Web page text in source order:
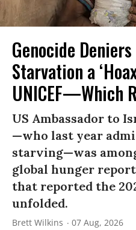
Genocide
Starvation a
UNICEF—Which
US Ambassador to
—who last year
starving—was
global hunger
that reported the
unfolded.
Brett Wilkins 07 Aug, 2026